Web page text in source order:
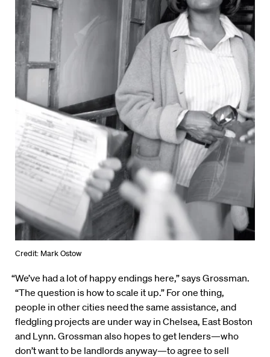
Credit: Mark Ostow
“We’ve had a lot of happy endings here,” says Grossman.
“The question is how to scale it up.” For one thing,
people in other cities need the same assistance, and
fledgling projects are under way in Chelsea, East Boston
and Lynn. Grossman also hopes to get lenders—who
don’t want to be landlords anyway—to agree to sell